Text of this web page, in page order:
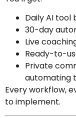
Daily AI tool
30-day
Live
Ready-to-
Private
automating
Every workflow,
to implement.